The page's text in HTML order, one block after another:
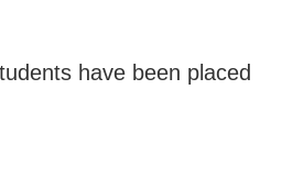
have been placed